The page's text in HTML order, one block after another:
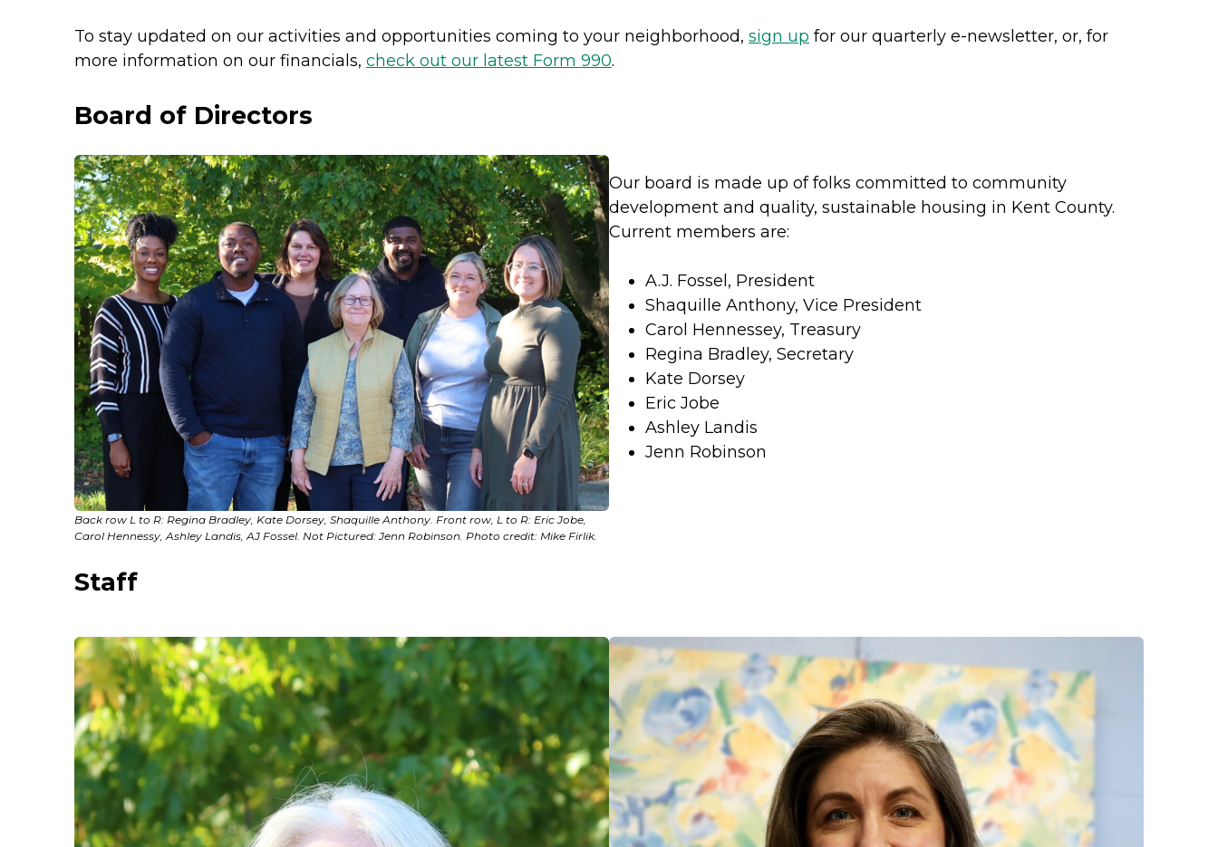
To stay updated on our activities and opportunities coming to your neighborhood, sign up for our quarterly e-newsletter, or, for
more information on our financials, check out our latest Form 990.
Board of Directors
Back row L to R: Regina Bradley, Kate Dorsey, Shaquille Anthony. Front row, L to R: Eric Jobe,
Carol Hennessy, Ashley Landis, AJ Fossel. Not Pictured: Jenn Robinson. Photo credit: Mike Firlik.
Our board is made up of folks committed to community
development and quality, sustainable housing in Kent County.
Current members are:
A.J. Fossel, President
Shaquille Anthony, Vice President
Carol Hennessey, Treasury
Regina Bradley, Secretary
Kate Dorsey
Eric Jobe
Ashley Landis
Jenn Robinson
Staff